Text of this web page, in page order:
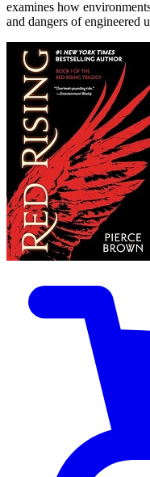
examines how
and dangers of engineered